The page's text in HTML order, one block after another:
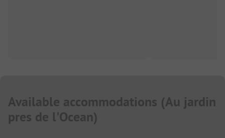
Available accommodations (Au jardin
pres de l'Ocean)